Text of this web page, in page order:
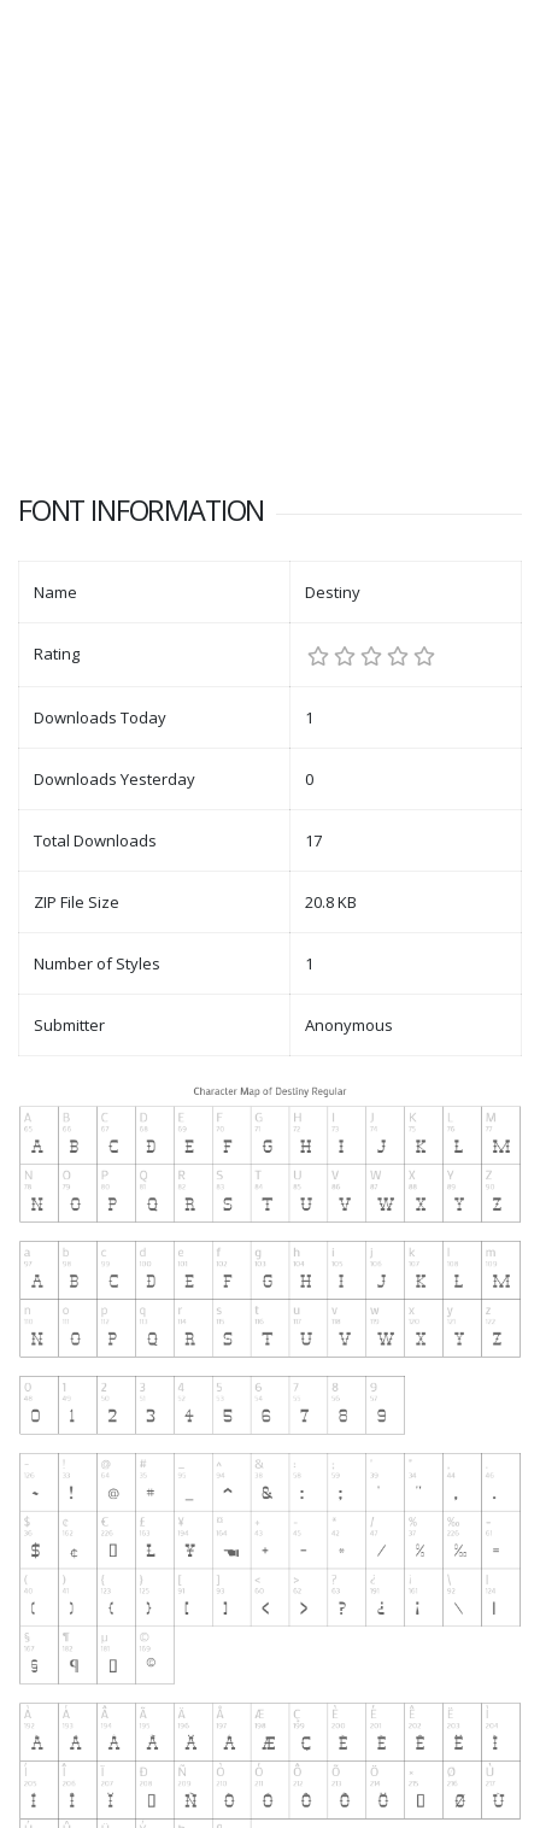
FONT INFORMATION
Name Destiny
Rating
Downloads Today 1
Downloads Yesterday 0
Total Downloads 17
ZIP File Size 20.8 KB
Number of Styles 1
Submitter Anonymous